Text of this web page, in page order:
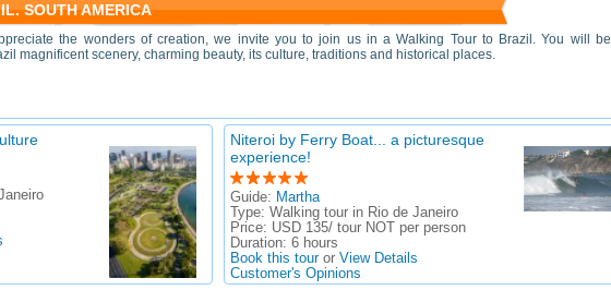
SOUTH AMERICA
the wonders of creation, we invite you to join us in a Walking Tour to Brazil. You will be
magnificent scenery, charming beauty, its culture, traditions and historical places.
Niteroi by Ferry Boat... a picturesque
experience!
Guide: Martha
Type: Walking tour in Rio de Janeiro
Price: USD 135/ tour NOT per person
Duration: 6 hours
Book this touror View Details
Customer's Opinions